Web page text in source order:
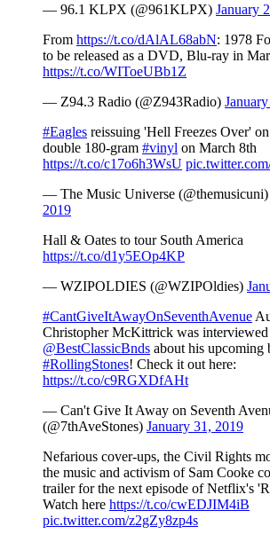
— 96.1 KLPX (@961KLPX) January
From https://t.co/dAlAL68abN: 1978
to be released as a DVD, Blu-ray in
https://t.co/WIToeUBb1Z
— Z94.3 Radio (@Z943Radio)
#Eagles reissuing 'Hell Freezes Over'
double 180-gram #vinyl on March 8th
https://t.co/c17o6h3WsU
— The Music Universe (@themusicuni)
2019
Hall & Oates to tour South America
https://t.co/d1y5EOp4KP
— WZIPOLDIES (@WZIPOldies)
#CantGiveItAwayOnSeventhAvenue
Christopher McKittrick was
@BestClassicBnds about his upcoming
#RollingStones! Check it out here:
https://t.co/c9RGXDfAHt
— Can't Give It Away on Seventh
(@7thAveStones) January 31, 2019
Nefarious cover-ups, the Civil Rights
the music and activism of Sam Cooke
trailer for the next episode of Netflix's
Watch here https://t.co/cwEDJIM4iB
pic.twitter.com/z2gZy8zp4s